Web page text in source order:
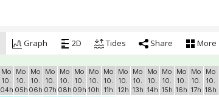
Graph 2D Tides Share More
Mo
10.
04h
Mo
10.
05h
Mo
10.
06h
Mo
10.
07h
Mo
10.
08h
Mo
10.
09h
Mo
10.
10h
Mo
10.
11h
Mo
10.
12h
Mo
10.
13h
Mo
10.
14h
Mo
10.
15h
Mo
10.
16h
Mo
10.
17h
Mo
10.
18h